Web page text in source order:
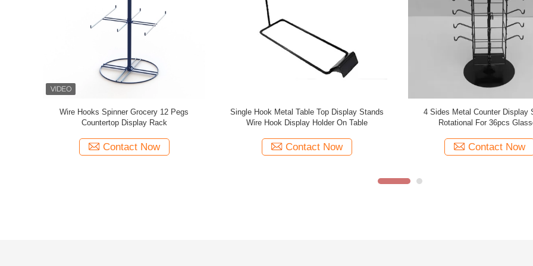
Rotating Tabletop Pegboard Display / Double
Side Countertop Pegboard Display
Contact Now
2 inch Wire Hooks Spinner Rotating Table top
Display Rack Hooks Spinner Metal Table Top
Contact Now
Double Sides Rotated Metal Table
Stands With Top Sign For
Contact Now